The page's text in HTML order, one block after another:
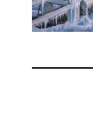
Blog
Info